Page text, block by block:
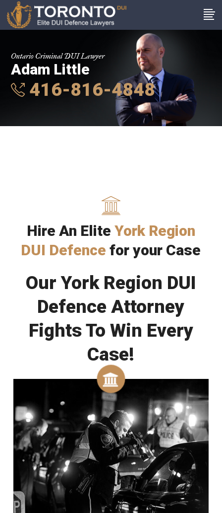
Ontario Criminal DUI Lawyer
Adam Little
416-816-4848
Hire An Elite York Region
DUI Defence for your Case
Our York Region DUI
Defence Attorney
Fights To Win Every
Case!